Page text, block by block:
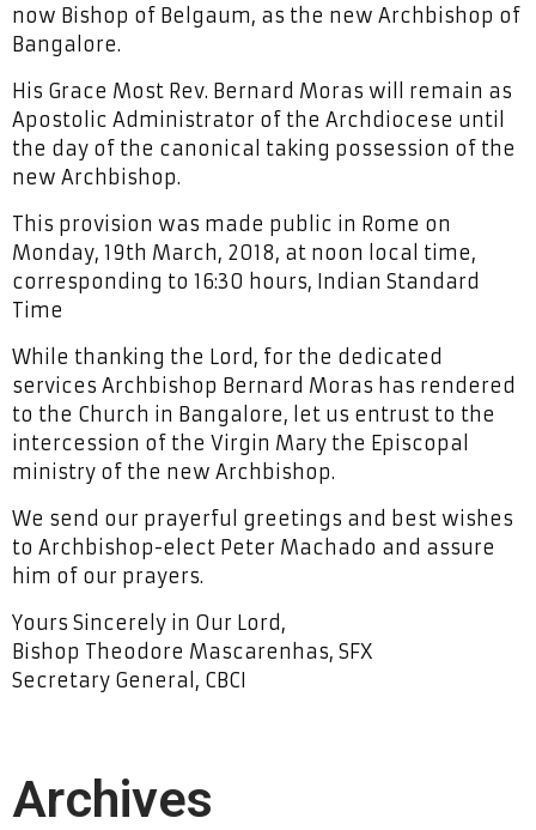
now Bishop of Belgaum, as the new Archbishop of
Bangalore.
His Grace Most Rev. Bernard Moras will remain as
Apostolic Administrator of the Archdiocese until
the day of the canonical taking possession of the
new Archbishop.
This provision was made public in Rome on
Monday, 19th March, 2018, at noon local time,
corresponding to 16:30 hours, Indian Standard
Time
While thanking the Lord, for the dedicated
services Archbishop Bernard Moras has rendered
to the Church in Bangalore, let us entrust to the
intercession of the Virgin Mary the Episcopal
ministry of the new Archbishop.
We send our prayerful greetings and best wishes
to Archbishop-elect Peter Machado and assure
him of our prayers.
Yours Sincerely in Our Lord,
Bishop Theodore Mascarenhas, SFX
Secretary General, CBCI
Archives